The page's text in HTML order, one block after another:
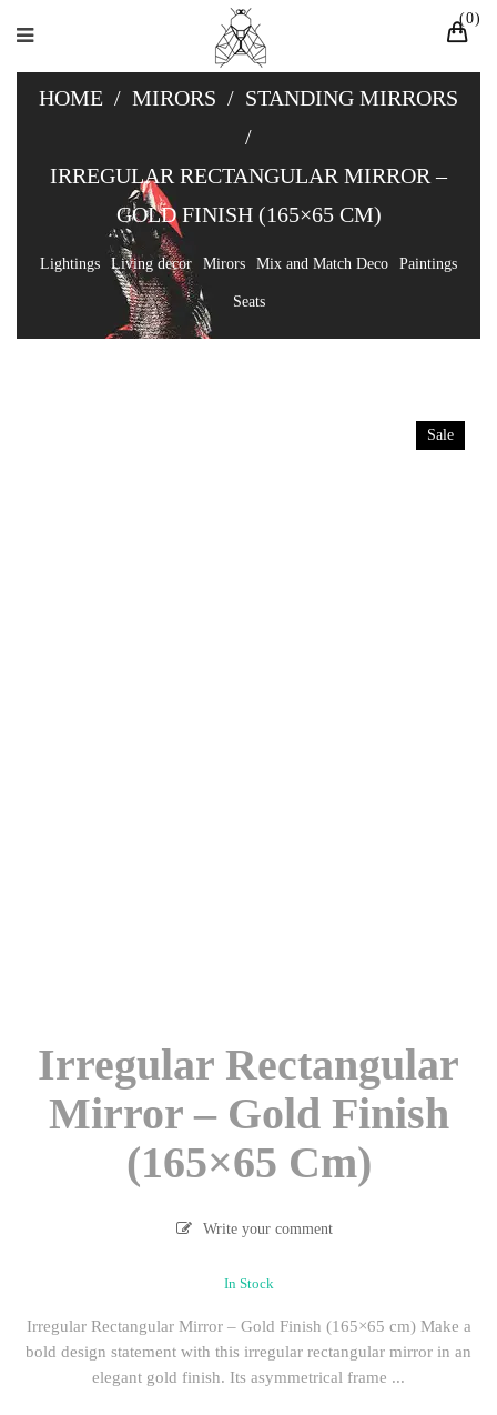
0
HOME / MIRORS / STANDING MIRRORS
/
IRREGULAR RECTANGULAR MIRROR –
GOLD FINISH (165×65 CM)
Lightings Living decor Mirors Mix and Match Deco Paintings
Seats
Sale
Irregular Rectangular
Mirror – Gold Finish
(165×65 Cm)
Write your comment
In Stock
Irregular Rectangular Mirror – Gold Finish (165×65 cm) Make a
bold design statement with this irregular rectangular mirror in an
elegant gold finish. Its asymmetrical frame ...